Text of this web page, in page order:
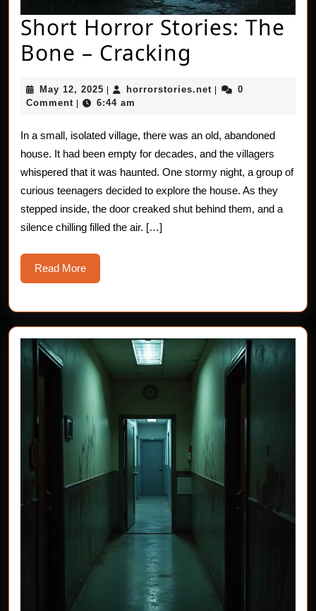
Short Horror Stories: The
Bone – Cracking
Horror
Stories:
The
Bone
–
Cracking
May 12, 2025 May
12,
horrorstories.net horrorstories.net
0
Comment
6:44 am
In a small, isolated village, there was an old, abandoned
house. It had been empty for decades, and the villagers
whispered that it was haunted. One stormy night, a group of
curious teenagers decided to explore the house. As they
stepped inside, the door creaked shut behind them, and a
silence chilling filled the air. […]
Read MoreRead
More